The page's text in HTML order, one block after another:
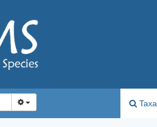
Taxa